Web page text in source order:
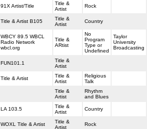
91X Artist/Title
Title &
Artist
Rock
Title & Artist B105
Title &
Artist
Country
WBCY 89.5 WBCL
Radio Network
wbcl.org
Title &
ARtist
No
Program
Type or
Undefined
Taylor
University
Broadcasting
FUN101.1
Title &
Artist
Title & Artist
Title &
Artist
Religious
Talk
Title &
Artist
Rhythm
and Blues
LA 103.5
Title &
Artist
Country
WOXL Title & Artist
Title &
Artist
Rock